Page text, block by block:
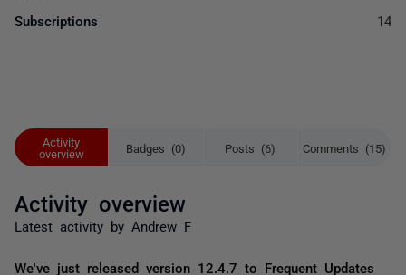
Activity
overview
Badges (0) Posts (6) Comments (15)
Activity overview
Latest activity by Andrew F
We've just released version 12.4.7 to Frequent Updates
Subscriptions 14